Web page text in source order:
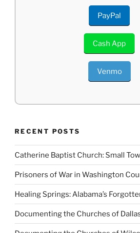
PayPal
Cash App
Venmo
RECENT POSTS
Catherine Baptist Church: Small
Prisoners of War in Washington
Healing Springs: Alabama’s
Documenting the Churches of